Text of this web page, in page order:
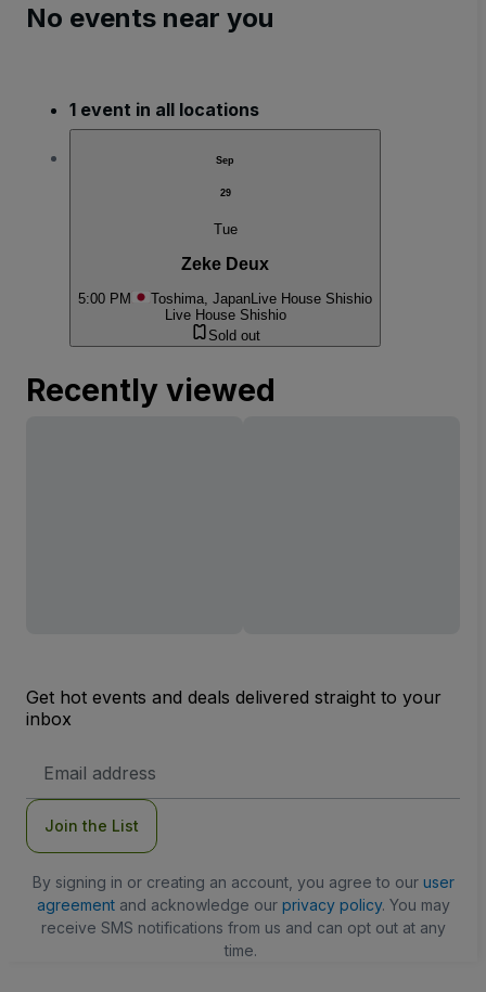
No events near you
1 event in all locations
Sep
29
Tue
Zeke Deux
5:00 PM Toshima, JapanLive House Shishio
Live House Shishio
Sold out
Recently viewed
Get hot events and deals delivered straight to your
inbox
Address
Join the List
By signing in or creating an account, you agree to our user
agreementand acknowledge our privacy policy. You may
receive SMS notifications from us and can opt out at any
time.